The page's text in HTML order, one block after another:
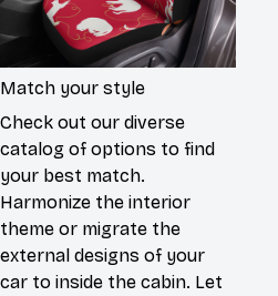
Match your style
Check out our diverse
catalog of options to find
your best match.
Harmonize the interior
theme or migrate the
external designs of your
car to inside the cabin. Let